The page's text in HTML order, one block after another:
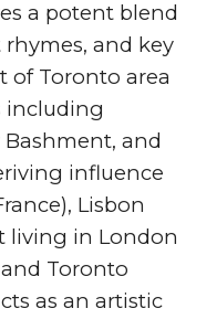
a potent blend
and key
of Toronto area
including
Bashment, and
influence
Lisbon
living in London
and Toronto
as an artistic